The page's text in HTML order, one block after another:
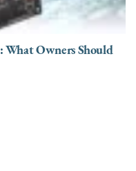
Owners Should